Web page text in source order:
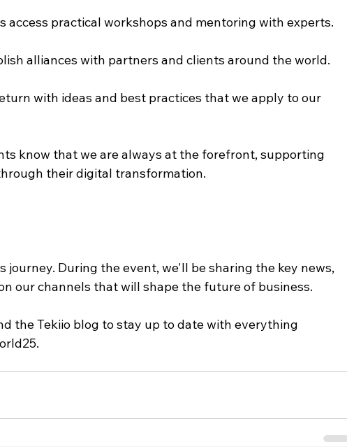
access practical workshops and mentoring with experts.
alliances with partners and clients around the world.
with ideas and best practices that we apply to our
know that we are always at the forefront, supporting
their digital transformation.
journey. During the event, we'll be sharing the key news,
our channels that will shape the future of business.
the Tekiio blog to stay up to date with everything
.